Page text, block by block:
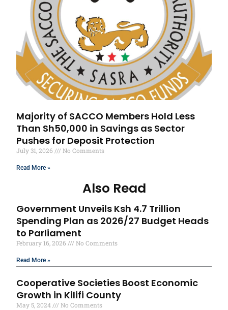
Majority of SACCO Members Hold Less
Than Sh50,000 in Savings as Sector
Pushes for Deposit Protection
July 31, 2026 No Comments
Read More »
Also Read
Government Unveils Ksh 4.7 Trillion
Spending Plan as 2026/27 Budget Heads
to Parliament
February 16, 2026 No Comments
Read More »
Cooperative Societies Boost Economic
Growth in Kilifi County
May 5, 2024 No Comments